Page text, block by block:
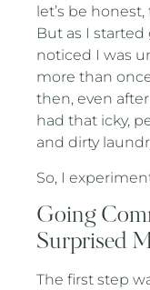
let’s be
But as I
noticed I was
more than
then, even
had that icky,
and dirty
So, I
Going
Surprised
The first step